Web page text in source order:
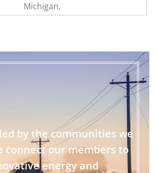
Michigan.
by the communities we
connect our members to
energy and